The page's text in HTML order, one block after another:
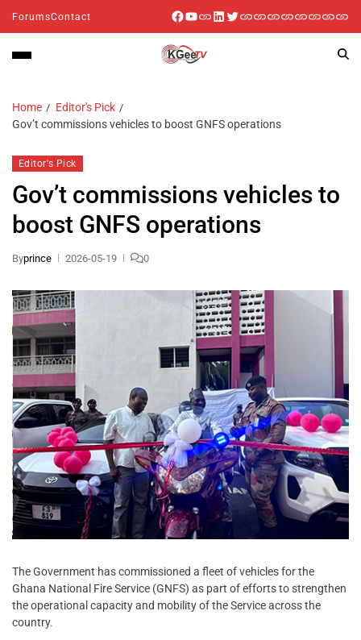
ForumsContact
Home
Editor's Pick
Gov’t commissions vehicles to boost GNFS operations
Editor's Pick
Gov’t commissions vehicles to
boost GNFS operations
Byprince 2026-05-19 0
The Government has commissioned a fleet of vehicles for the
Ghana National Fire Service (GNFS) as part of efforts to strengthen
the operational capacity and mobility of the Service across the
country.